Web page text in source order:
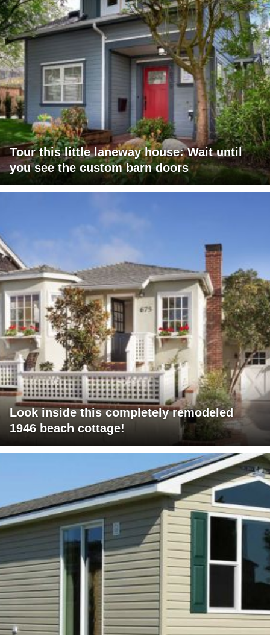
Tour this little laneway house: Wait until
you see the custom barn doors
Look inside this completely remodeled
1946 beach cottage!